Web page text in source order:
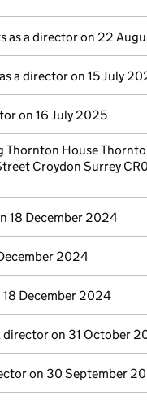
as a director on 22
a director on 15 July
on 16 July 2025
Thornton House
Croydon Surrey
18 December 2024
2024
December 2024
director on 31 October
on 30 September